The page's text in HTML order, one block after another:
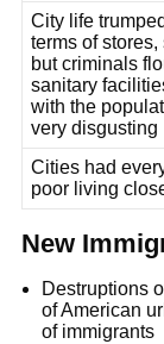
City life
terms of
but criminals
sanitary
with the
very disgusting
Cities had
poor living
New
Destruptions
of American
of immigrants